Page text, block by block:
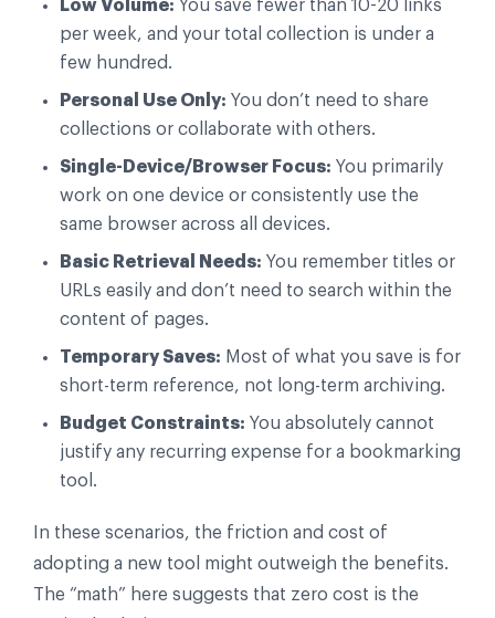
Low Volume: You save fewer than 10-20 links
per week, and your total collection is under a
few hundred.
Personal Use Only: You don’t need to share
collections or collaborate with others.
Single-Device/Browser Focus: You primarily
work on one device or consistently use the
same browser across all devices.
Basic Retrieval Needs: You remember titles or
URLs easily and don’t need to search within the
content of pages.
Temporary Saves: Most of what you save is for
short-term reference, not long-term archiving.
Budget Constraints: You absolutely cannot
justify any recurring expense for a bookmarking
tool.
In these scenarios, the friction and cost of
adopting a new tool might outweigh the benefits.
The “math” here suggests that zero cost is the